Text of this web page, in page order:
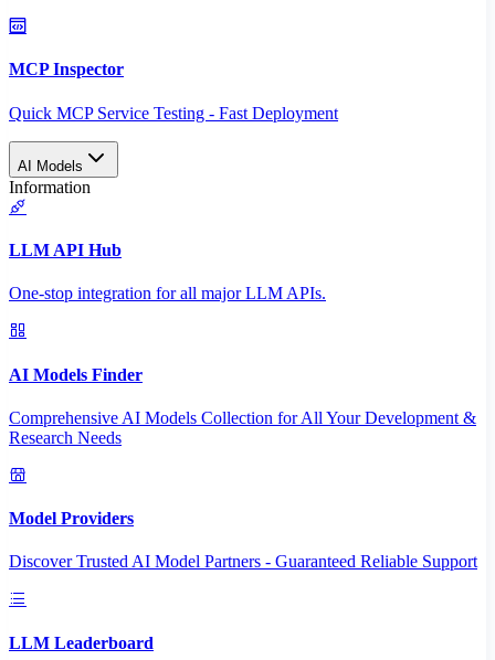
MCP Inspector
Quick MCP Service Testing - Fast Deployment
AI Models
Information
LLM API Hub
One-stop integration for all major LLM APIs.
AI Models Finder
Comprehensive AI Models Collection for All Your Development &
Research Needs
Model Providers
Discover Trusted AI Model Partners - Guaranteed Reliable Support
LLM Leaderboard